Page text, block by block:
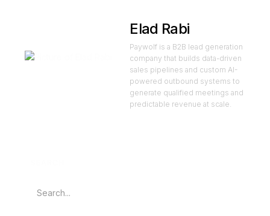
Elad Rabi
Paywolf is a B2B lead generation
company that builds data-driven
sales pipelines and custom AI-
powered outbound systems to
generate qualified meetings and
predictable revenue at scale.